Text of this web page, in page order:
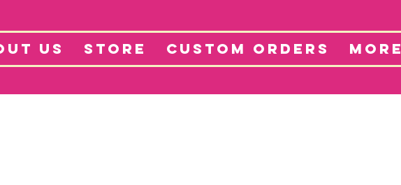
US STORE CUSTOM ORDERS
Projects About